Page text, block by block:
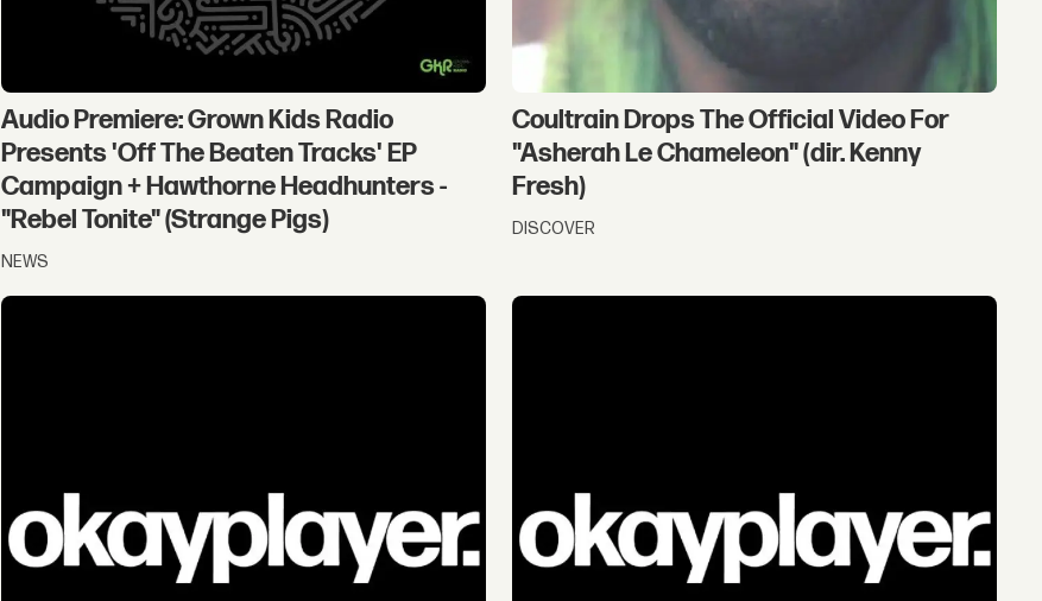
Audio Premiere: Grown Kids Radio
Presents 'Off The Beaten Tracks' EP
Campaign + Hawthorne Headhunters -
"Rebel Tonite" (Strange Pigs)
NEWS
Coultrain Drops The Official Video For
"Asherah Le Chameleon" (dir. Kenny
Fresh)
DISCOVER